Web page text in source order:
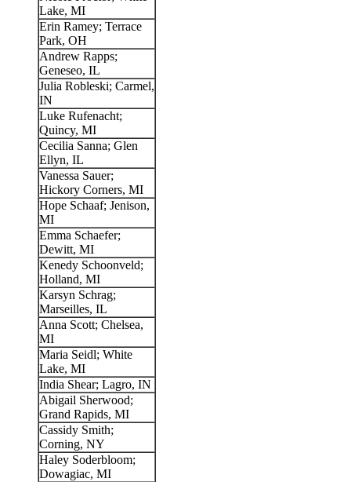
Lake, MI
Erin Ramey; Terrace
Park, OH
Andrew Rapps;
Geneseo, IL
Julia Robleski; Carmel,
IN
Luke Rufenacht;
Quincy, MI
Cecilia Sanna; Glen
Ellyn, IL
Vanessa Sauer;
Hickory Corners, MI
Hope Schaaf; Jenison,
MI
Emma Schaefer;
Dewitt, MI
Kenedy Schoonveld;
Holland, MI
Karsyn Schrag;
Marseilles, IL
Anna Scott; Chelsea,
MI
Maria Seidl; White
Lake, MI
India Shear; Lagro, IN
Abigail Sherwood;
Grand Rapids, MI
Cassidy Smith;
Corning, NY
Haley Soderbloom;
Dowagiac, MI